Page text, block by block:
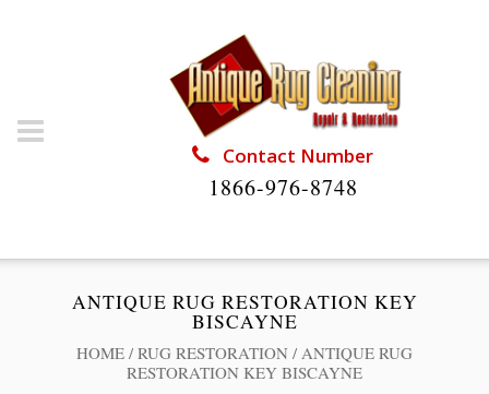
Contact Number
1866-976-8748
ANTIQUE RUG RESTORATION KEY
BISCAYNE
HOME / RUG RESTORATION / ANTIQUE RUG
RESTORATION KEY BISCAYNE